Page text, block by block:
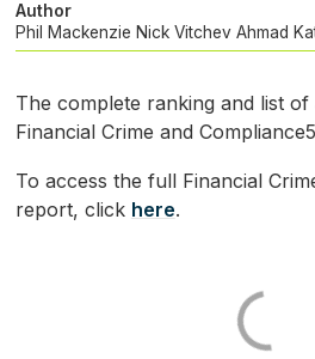
Author
Phil Mackenzie Nick Vitchev Ahmad
The complete ranking and list
Financial Crime and
To access the full Financial
report, click here.